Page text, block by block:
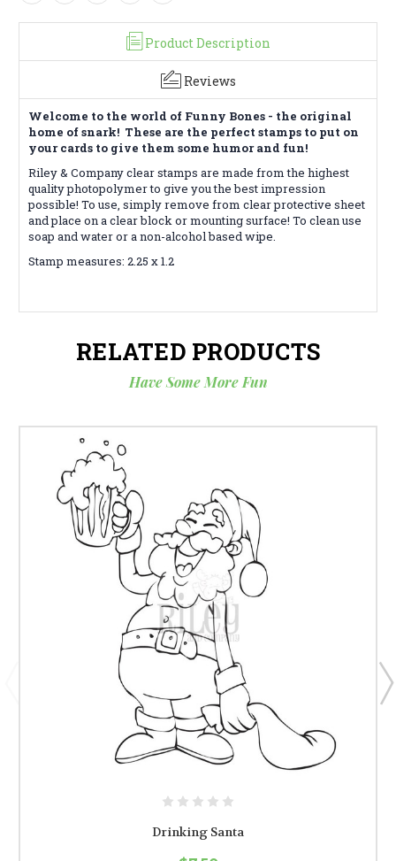
Product Description
Reviews
Welcome to the world of Funny Bones - the original
home of snark! These are the perfect stamps to put on
your cards to give them some humor and fun!
Riley & Company clear stamps are made from the highest
quality photopolymer to give you the best impression
possible! To use, simply remove from clear protective sheet
and place on a clear block or mounting surface! To clean use
soap and water or a non-alcohol based wipe.
Stamp measures: 2.25 x 1.2
RELATED PRODUCTS
Have Some More Fun
Drinking Santa